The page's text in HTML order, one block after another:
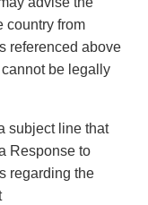
country from
referenced above
be legally
subject line that
Response to
regarding the